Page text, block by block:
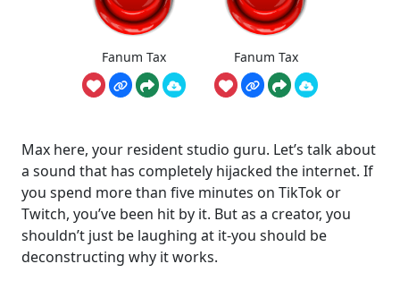
Fanum Tax Fanum Tax
Max here, your resident studio guru. Let’s talk about
a sound that has completely hijacked the internet. If
you spend more than five minutes on TikTok or
Twitch, you’ve been hit by it. But as a creator, you
shouldn’t just be laughing at it-you should be
deconstructing why it works.